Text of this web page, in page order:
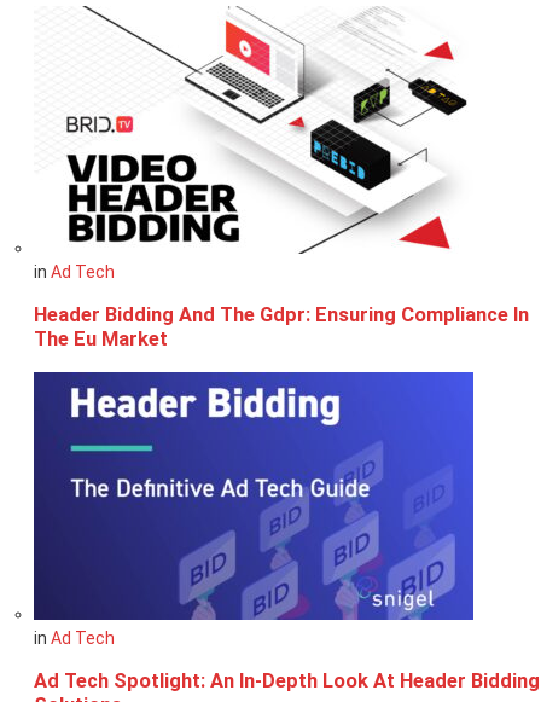
in Ad Tech
Header Bidding And The Gdpr: Ensuring Compliance In
The Eu Market
in Ad Tech
Ad Tech Spotlight: An In-Depth Look At Header Bidding